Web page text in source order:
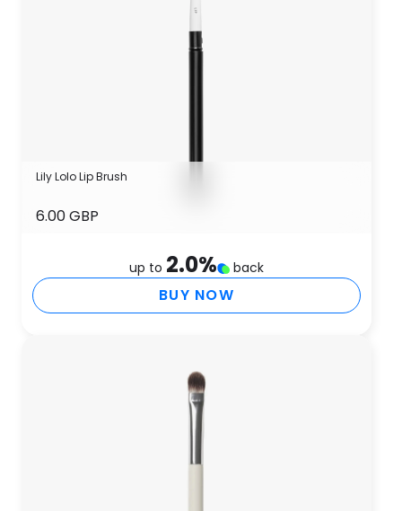
Lily Lolo Lip Brush
6.00 GBP
up to 2.0% back
BUY NOW